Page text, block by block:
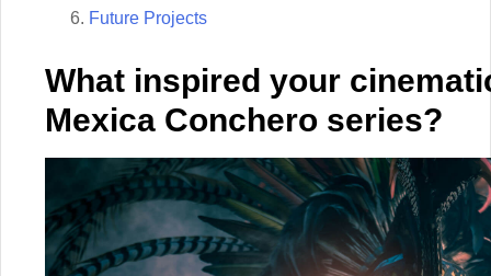
Future Projects
What inspired your
Mexica Conchero series?